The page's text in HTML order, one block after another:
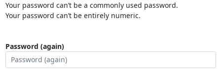
Your password can’t be a commonly used password.
Your password can’t be entirely numeric.
Password (again)